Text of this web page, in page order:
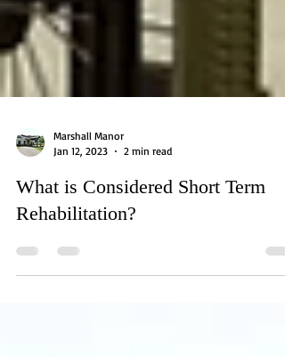
Jan 12, 2023
2 min read
What is Considered Short Term
Rehabilitation?